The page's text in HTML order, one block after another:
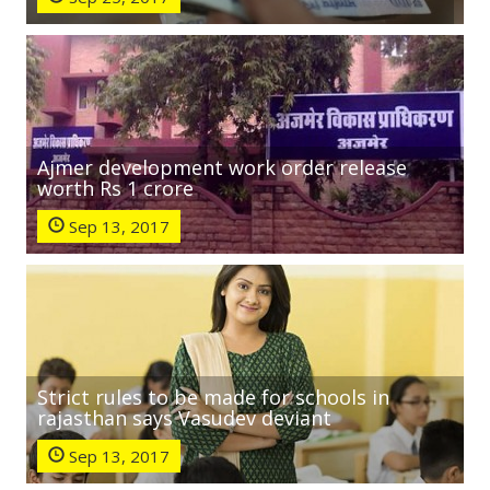
Ajmer development work order release
worth Rs 1 crore
Sep 13, 2017
Strict rules to be made for schools in
rajasthan says Vasudev deviant
Sep 13, 2017